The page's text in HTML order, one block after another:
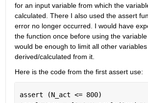
for an input variable from which the
calculated. There I also used the assert
error no longer occurred. I would have
the function once before using the
would be enough to limit all other variables
derived/calculated from it.
Here is the code from the first assert use:
assert (N_act <= 800)